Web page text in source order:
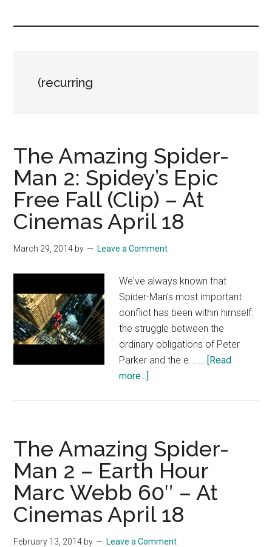
(recurring
The Amazing Spider-
Man 2: Spidey’s Epic
Free Fall (Clip) – At
Cinemas April 18
March 29, 2014 by Leave a Comment
We've always known that
Spider-Man's most important
conflict has been within himself:
the struggle between the
ordinary obligations of Peter
Parker and the e... … [Read
more...]
Man
2:
Spidey’s
Epic
Free
Fall
The Amazing Spider-
Man 2 – Earth Hour
Marc Webb 60″ – At
Cinemas April 18
February 13, 2014 by Leave a Comment